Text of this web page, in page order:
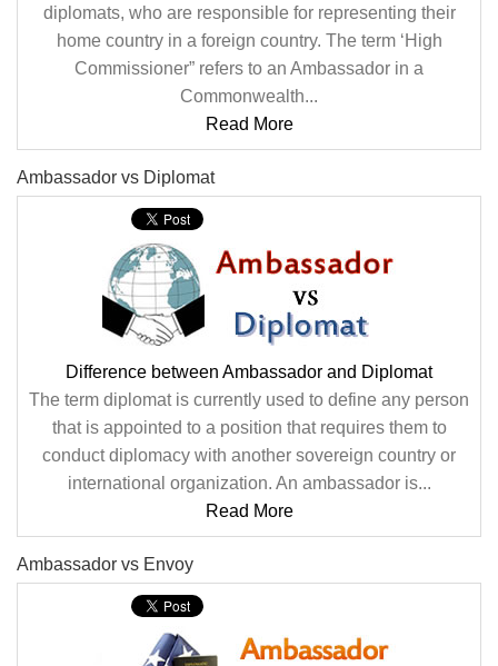
diplomats, who are responsible for representing their
home country in a foreign country. The term ‘High
Commissioner” refers to an Ambassador in a
Commonwealth...
Read More
Ambassador vs Diplomat
Difference between Ambassador and Diplomat
The term diplomat is currently used to define any person
that is appointed to a position that requires them to
conduct diplomacy with another sovereign country or
international organization. An ambassador is...
Read More
Ambassador vs Envoy